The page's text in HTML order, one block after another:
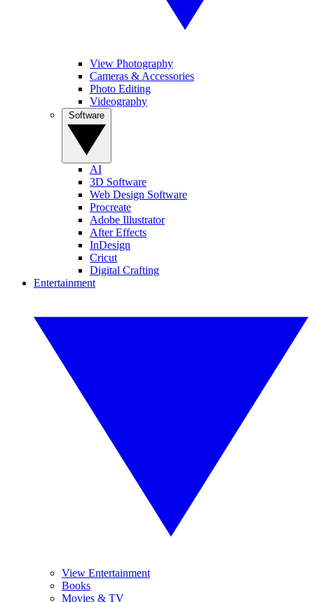
View Photography
Cameras & Accessories
Photo Editing
Videography
AI
3D Software
Web Design Software
Procreate
Adobe Illustrator
After Effects
InDesign
Cricut
Digital Crafting
Entertainment
View Entertainment
Books
Movies & TV